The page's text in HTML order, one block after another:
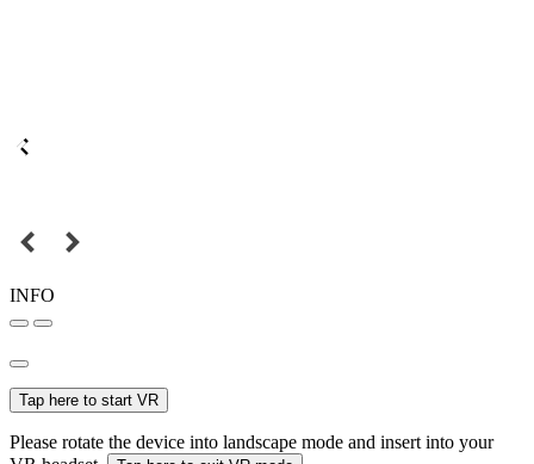
INFO
Tap here to start VR
Please rotate the device into landscape mode and insert into your